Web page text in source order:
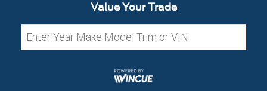
Value Your Trade